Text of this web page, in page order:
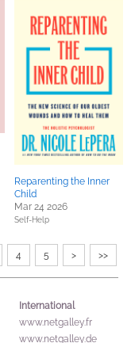
Reparenting the Inner
Child
Mar 24 2026
Self-Help
4 5 > >>
International
www.netgalley.fr
www.netgalley.de